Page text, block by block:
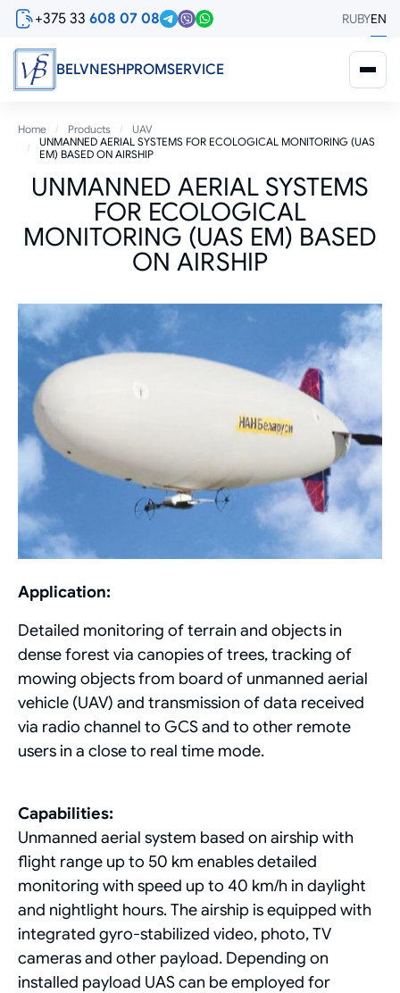
Skip
content
+375 33 608 07 08 RUBYEN
BELVNESHPROMSERVICE
Breadcrumb
Home Products
UAV
UNMANNED AERIAL SYSTEMS FOR ECOLOGICAL MONITORING (UAS
EM) BASED ON AIRSHIP
UNMANNED AERIAL SYSTEMS
FOR ECOLOGICAL
MONITORING (UAS EM) BASED
ON AIRSHIP
Application:
Detailed monitoring of terrain and objects in
dense forest via canopies of trees, tracking of
mowing objects from board of unmanned aerial
vehicle (UAV) and transmission of data received
via radio channel to GCS and to other remote
users in a close to real time mode.
Capabilities:
Unmanned aerial system based on airship with
flight range up to 50 km enables detailed
monitoring with speed up to 40 km/h in daylight
and nightlight hours. The airship is equipped with
integrated gyro-stabilized video, photo, TV
cameras and other payload. Depending on
installed payload UAS can be employed for